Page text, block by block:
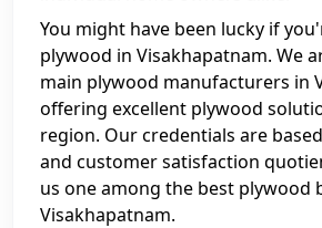
You might have been lucky if
plywood in Visakhapatnam. We
main plywood manufacturers in
offering excellent plywood
region. Our credentials are
and customer satisfaction
us one among the best plywood
Visakhapatnam.